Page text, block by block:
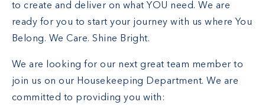
to create and deliver on what YOU need. We are
ready for you to start your journey with us where You
Belong. We Care. Shine Bright.
We are looking for our next great team member to
join us on our Housekeeping Department. We are
committed to providing you with: